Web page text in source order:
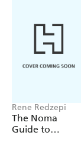
Rene Redzepi
The Noma
Guide to